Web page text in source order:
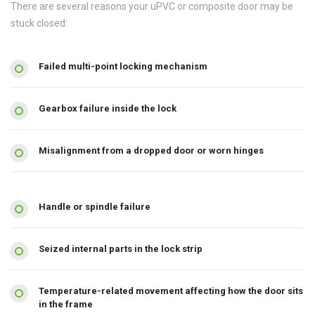
There are several reasons your uPVC or composite door may be
stuck closed:
Failed multi-point locking mechanism
Gearbox failure inside the lock
Misalignment from a dropped door or worn hinges
Handle or spindle failure
Seized internal parts in the lock strip
Temperature-related movement affecting how the door sits
in the frame